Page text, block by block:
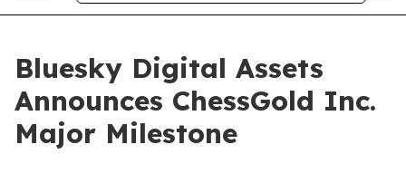
Bluesky Digital Assets
Announces ChessGold Inc.
Major Milestone